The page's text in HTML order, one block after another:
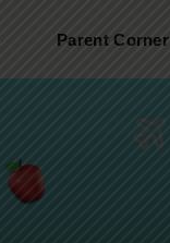
Parent Corner